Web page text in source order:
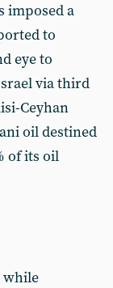
imposed a
to
eye to
via third
Ceyhan
oil destined
of its oil
while